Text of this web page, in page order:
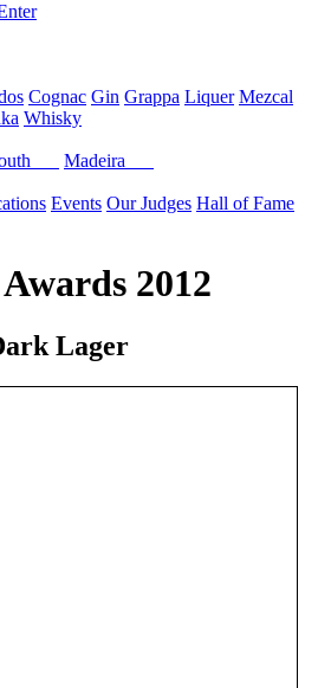
Cognac Gin Grappa Liquer Mezcal
Whisky
Madeira
Events Our Judges Hall of Fame
2012
Lager